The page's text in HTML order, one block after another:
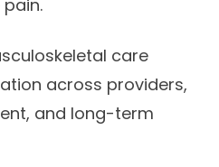
care
across providers,
and long-term